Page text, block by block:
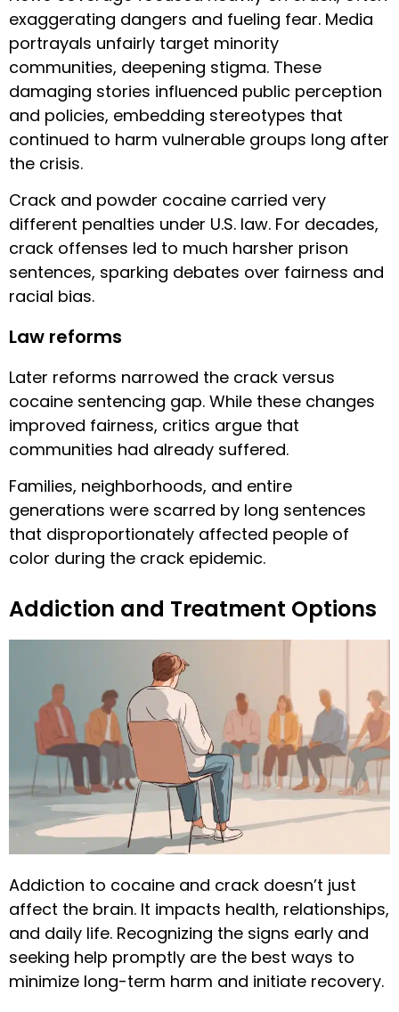
exaggerating dangers and fueling fear. Media
portrayals unfairly target minority
communities, deepening stigma. These
damaging stories influenced public perception
and policies, embedding stereotypes that
continued to harm vulnerable groups long after
the crisis.
Crack and powder cocaine carried very
different penalties under U.S. law. For decades,
crack offenses led to much harsher prison
sentences, sparking debates over fairness and
racial bias.
Law reforms
Later reforms narrowed the crack versus
cocaine sentencing gap. While these changes
improved fairness, critics argue that
communities had already suffered.
Families, neighborhoods, and entire
generations were scarred by long sentences
that disproportionately affected people of
color during the crack epidemic.
Addiction and Treatment Options
Addiction to cocaine and crack doesn’t just
affect the brain. It impacts health, relationships,
and daily life. Recognizing the signs early and
seeking help promptly are the best ways to
minimize long-term harm and initiate recovery.